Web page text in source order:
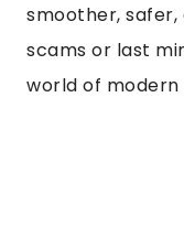
smoother,
scams or last
world of modern